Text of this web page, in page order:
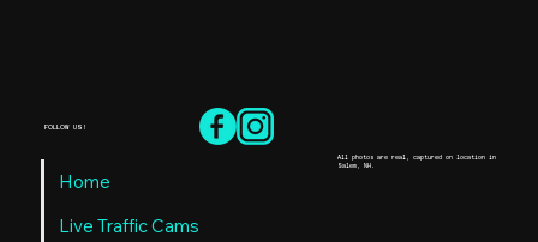
FOLLOW US!
Home
Live Traffic Cams
All photos are real, captured on location in
Salem, NH.